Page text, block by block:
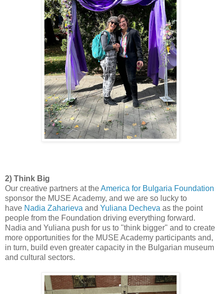
2) Think Big
Our creative partners at theAmerica for Bulgaria Foundation
sponsor the MUSE Academy, and we are so lucky to
have Nadia Zaharieva and Yuliana Decheva as the point
people from the Foundation driving everything forward.
Nadia and Yuliana push for us to "think bigger" and to create
more opportunities for the MUSE Academy participants and,
in turn, build even greater capacity in the Bulgarian museum
and cultural sectors.